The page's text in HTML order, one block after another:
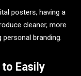
posters, having a
cleaner, more
branding.
Easily